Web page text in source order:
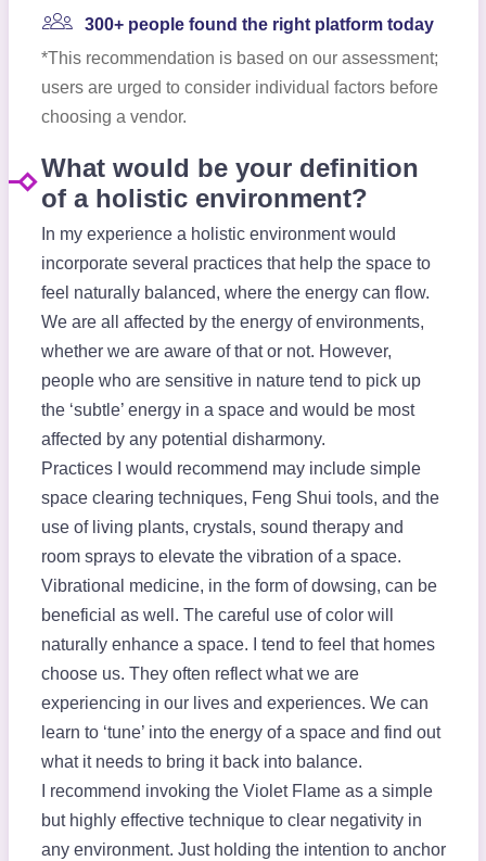
300+ people found the right platform today
*This recommendation is based on our assessment;
users are urged to consider individual factors before
choosing a vendor.
What would be your definition
of a holistic environment?
In my experience a holistic environment would
incorporate several practices that help the space to
feel naturally balanced, where the energy can flow.
We are all affected by the energy of environments,
whether we are aware of that or not. However,
people who are sensitive in nature tend to pick up
the ‘subtle’ energy in a space and would be most
affected by any potential disharmony.
Practices I would recommend may include simple
space clearing techniques, Feng Shui tools, and the
use of living plants, crystals, sound therapy and
room sprays to elevate the vibration of a space.
Vibrational medicine, in the form of dowsing, can be
beneficial as well. The careful use of color will
naturally enhance a space. I tend to feel that homes
choose us. They often reflect what we are
experiencing in our lives and experiences. We can
learn to ‘tune’ into the energy of a space and find out
what it needs to bring it back into balance.
I recommend invoking the Violet Flame as a simple
but highly effective technique to clear negativity in
any environment. Just holding the intention to anchor